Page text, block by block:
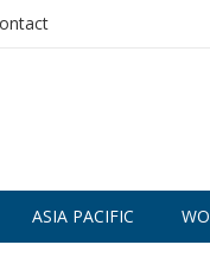
ASIA PACIFIC